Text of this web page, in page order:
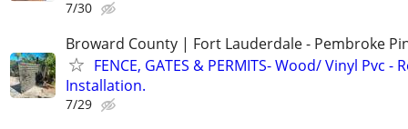
7/30
Broward County | Fort Lauderdale - Pembroke
FENCE, GATES & PERMITS- Wood/ Vinyl Pvc -
Installation.
7/29